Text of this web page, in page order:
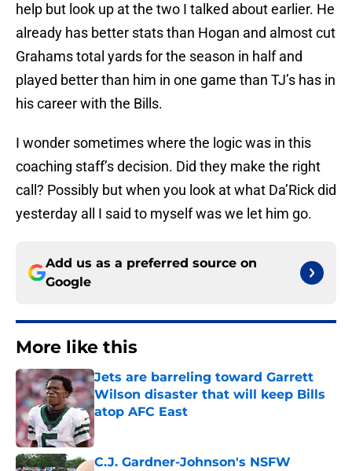
help but look up at the two I talked about earlier. He
already has better stats than Hogan and almost cut
Grahams total yards for the season in half and
played better than him in one game than TJ’s has in
his career with the Bills.
I wonder sometimes where the logic was in this
coaching staff’s decision. Did they make the right
call? Possibly but when you look at what Da’Rick did
yesterday all I said to myself was we let him go.
Add us as a preferred source on
Google
More like this
Jets are barreling toward Garrett
Wilson disaster that will keep Bills
atop AFC East
Published by on Invalid Date
C.J. Gardner-Johnson's NSFW